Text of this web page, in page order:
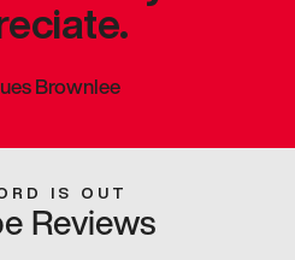
Brownlee
IS OUT
Reviews